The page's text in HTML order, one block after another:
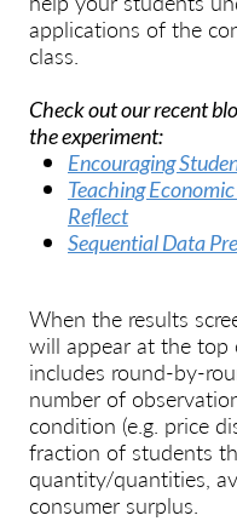
applications of the
class.
Check out our recent
the experiment:
Encouraging
Teaching
Reflect
Sequential Data
When the results
will appear at the top
includes round-by-
number of
condition (e.g. price
fraction of students
quantity/quantities,
consumer surplus.